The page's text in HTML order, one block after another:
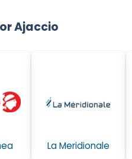
Ajaccio
La Meridionale